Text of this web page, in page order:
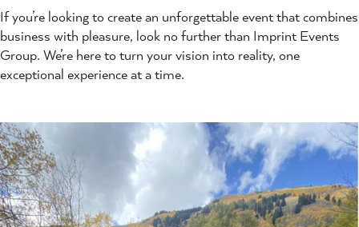
If you’re looking to create an unforgettable event that combines
business with pleasure, look no further than Imprint Events
Group. We’re here to turn your vision into reality, one
exceptional experience at a time.